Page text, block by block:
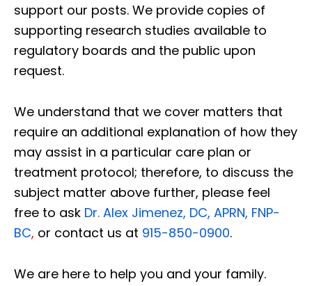
support our posts. We provide copies of
supporting research studies available to
regulatory boards and the public upon
request.
We understand that we cover matters that
require an additional explanation of how they
may assist in a particular care plan or
treatment protocol; therefore, to discuss the
subject matter above further, please feel
free to ask Dr. Alex Jimenez, DC, APRN, FNP-
BC, or contact us at 915-850-0900.
We are here to help you and your family.